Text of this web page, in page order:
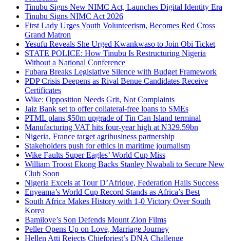
Tinubu Signs New NIMC Act, Launches Digital Identity Era
Tinubu Signs NIMC Act 2026
First Lady Urges Youth Volunteerism, Becomes Red Cross
Grand Matron
Yesufu Reveals She Urged Kwankwaso to Join Obi Ticket
STATE POLICE: How Tinubu Is Restructuring Nigeria
Without a National Conference
Fubara Breaks Legislative Silence with Budget Framework
PDP Crisis Deepens as Rival Benue Candidates Receive
Certificates
Wike: Opposition Needs Grit, Not Complaints
Jaiz Bank set to offer collateral-free loans to SMEs
PTML plans $50m upgrade of Tin Can Island terminal
Manufacturing VAT hits four-year high at N329.59bn
Nigeria, France target agribusiness partnership
Stakeholders push for ethics in maritime journalism
Wike Faults Super Eagles’ World Cup Miss
William Troost Ekong Backs Stanley Nwabali to Secure New
Club Soon
Nigeria Excels at Tour D’Afrique, Federation Hails Success
Enyeama’s World Cup Record Stands as Africa’s Best
South Africa Makes History with 1-0 Victory Over South
Korea
Bamiloye’s Son Defends Mount Zion Films
Peller Opens Up on Love, Marriage Journey
Hellen Atti Rejects Chiefpriest’s DNA Challenge